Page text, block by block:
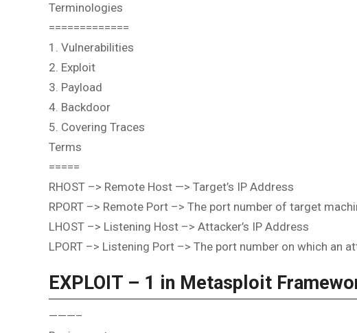
Terminologies
=============
1. Vulnerabilities
2. Exploit
3. Payload
4. Backdoor
5. Covering Traces
Terms
=====
RHOST –> Remote Host —> Target’s IP Address
RPORT –> Remote Port –> The port number of target
LHOST –> Listening Host –> Attacker’s IP Address
LPORT –> Listening Port –> The port number on which an
EXPLOIT – 1 in Metasploit
———–